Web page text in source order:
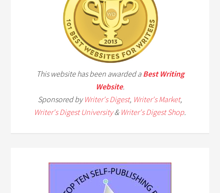
This website has been awarded a Best Writing
Website.
Sponsored byWriter's Digest, Writer's Market,
Writer's Digest University& Writer's Digest Shop.